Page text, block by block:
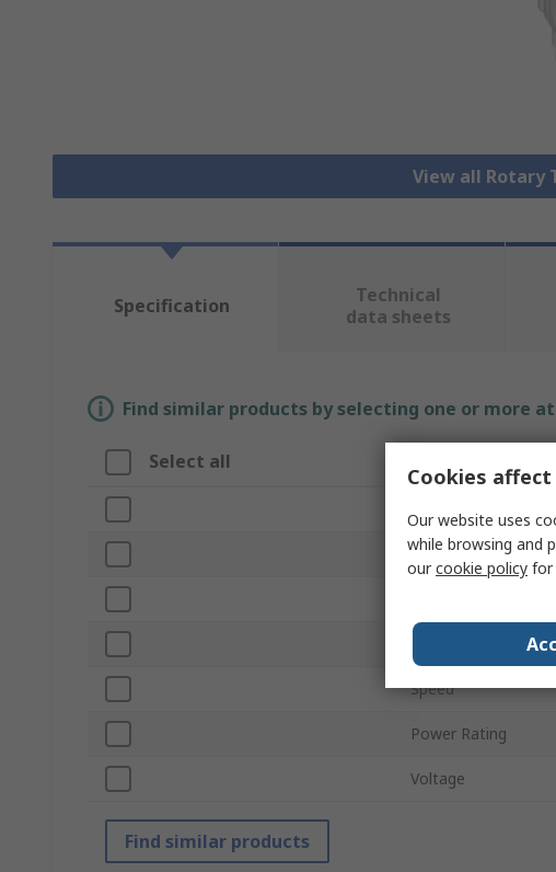
View all Rotary
Specification
Technical
data sheets
Find similar products by selecting one or more
Select all
Multitool Type
Corded/Cordless
Speed
Power Rating
Voltage
Find similar products
Cookies
Our website uses
while browsing and
ourcookie policy for